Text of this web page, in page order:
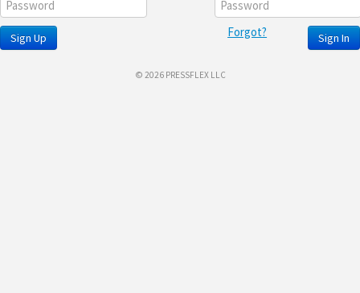
Sign Up Sign In
Forgot?
© 2026 PRESSFLEX LLC